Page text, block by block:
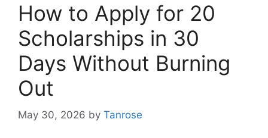
How to Apply for 20
Scholarships in 30
Days Without Burning
Out
May 30, 2026 by Tanrose